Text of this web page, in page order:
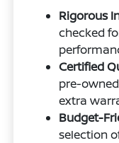
Rigorous
checked
Certified
pre-
extra
Budget-
selection